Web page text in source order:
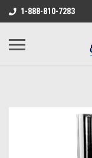
1-888-810-7283